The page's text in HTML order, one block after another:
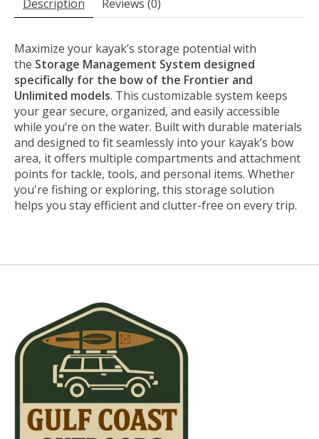
Description Reviews (0)
Maximize your kayak’s storage potential with
the Storage Management System designed
specifically for the bow of the Frontier and
Unlimited models. This customizable system keeps
your gear secure, organized, and easily accessible
while you’re on the water. Built with durable materials
and designed to fit seamlessly into your kayak’s bow
area, it offers multiple compartments and attachment
points for tackle, tools, and personal items. Whether
you're fishing or exploring, this storage solution
helps you stay efficient and clutter-free on every trip.